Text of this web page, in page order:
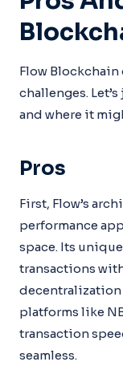
Flow Blockchain
challenges.
and where it
Pros
First, Flow’s
performance
space. Its
transactions
decentralization
platforms like
transaction
seamless.